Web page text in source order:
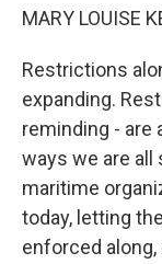
MARY LOUISE
Restrictions
expanding.
reminding - are
ways we are all
maritime
today, letting
enforced